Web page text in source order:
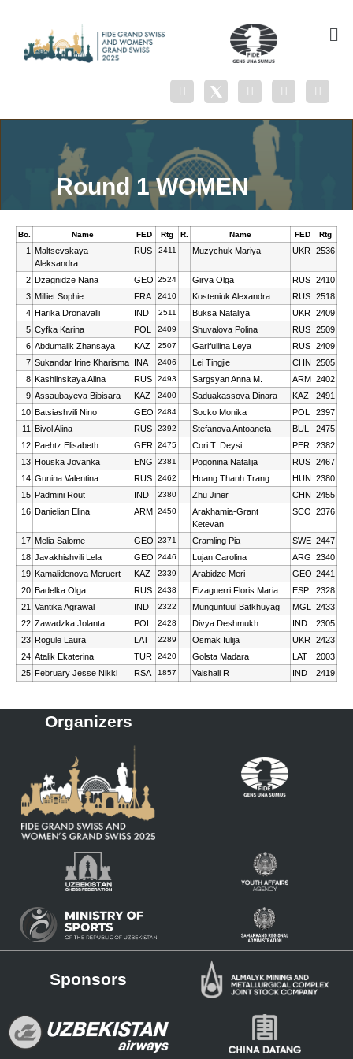
Round 1 WOMEN
Bo. Name FED Rtg R. Name FED Rtg
1 Maltsevskaya
Aleksandra
RUS 2411 Muzychuk Mariya UKR 2536
2 Dzagnidze Nana GEO 2524 Girya Olga RUS 2410
3 Milliet Sophie FRA 2410 Kosteniuk Alexandra RUS 2518
4 Harika Dronavalli IND 2511 Buksa Nataliya UKR 2409
5 Cyfka Karina POL 2409 Shuvalova Polina RUS 2509
6 Abdumalik Zhansaya KAZ 2507 Garifullina Leya RUS 2409
7 Sukandar Irine Kharisma INA 2406 Lei Tingjie CHN 2505
8 Kashlinskaya Alina RUS 2493 Sargsyan Anna M. ARM 2402
9 Assaubayeva Bibisara KAZ 2400 Saduakassova Dinara KAZ
2491
10 Batsiashvili Nino GEO 2484 Socko Monika POL
2397
11 Bivol Alina RUS 2392 Stefanova Antoaneta BUL
2475
12 Paehtz Elisabeth GER 2475 Cori T. Deysi PER
2382
13 Houska Jovanka ENG 2381 Pogonina Natalija RUS 2467
14 Gunina Valentina RUS 2462 Hoang Thanh Trang HUN 2380
15 Padmini Rout IND 2380 Zhu Jiner CHN 2455
16 Danielian Elina ARM 2450
Arakhamia-Grant
Ketevan
SCO 2376
17 Melia Salome GEO 2371 Cramling Pia SWE 2447
18 Javakhishvili Lela GEO 2446 Lujan Carolina ARG 2340
19 Kamalidenova Meruert KAZ 2339 Arabidze Meri GEO 2441
20 Badelka Olga RUS 2438 Eizaguerri Floris Maria ESP
2328
21 Vantika Agrawal IND 2322 Munguntuul Batkhuyag MGL
2433
22 Zawadzka Jolanta POL 2428 Divya Deshmukh IND
2305
23 Rogule Laura LAT 2289 Osmak Iulija UKR 2423
24 Atalik Ekaterina TUR 2420 Golsta Madara LAT
2003
25 February Jesse Nikki RSA 1857 Vaishali R IND 2419
Organizers
Sponsors